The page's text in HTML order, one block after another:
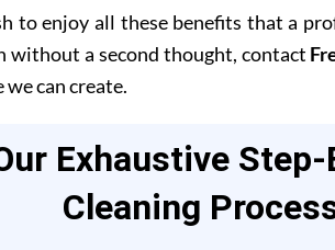
to enjoy all these benefits that a
without a second thought, contact
can create.
Exhaustive
Cleaning